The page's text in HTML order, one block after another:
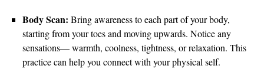
Body Scan: Bring awareness to each part of your body,
starting from your toes and moving upwards. Notice any
sensations— warmth, coolness, tightness, or relaxation. This
practice can help you connect with your physical self.